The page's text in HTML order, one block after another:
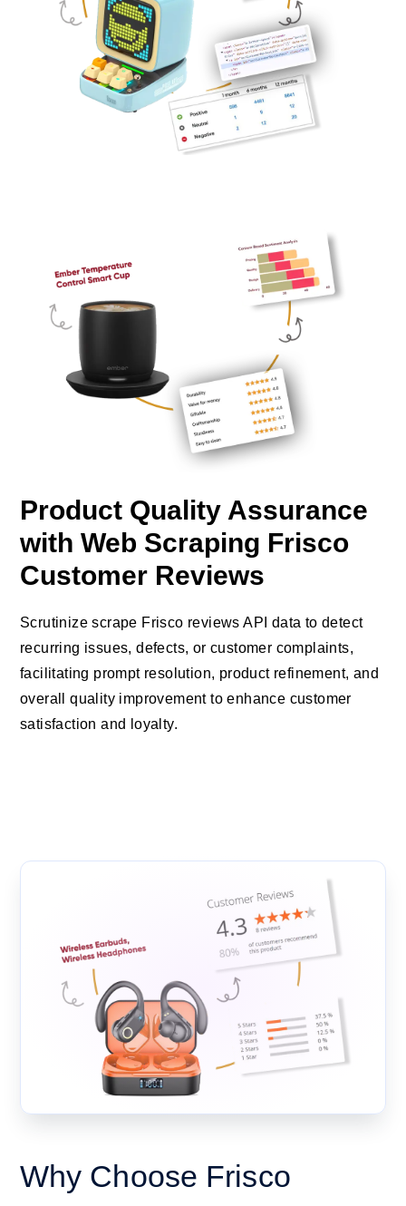
Product Quality Assurance
with Web Scraping Frisco
Customer Reviews
Scrutinize scrape Frisco reviews API data to detect
recurring issues, defects, or customer complaints,
facilitating prompt resolution, product refinement, and
overall quality improvement to enhance customer
satisfaction and loyalty.
Why Choose Frisco